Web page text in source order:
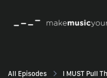
All Episodes I MUST Pull